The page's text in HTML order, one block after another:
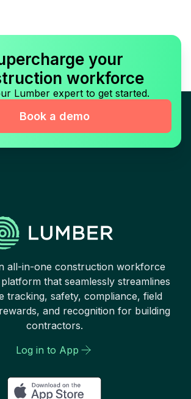
your
workforce
Lumber expert to get started.
Book a demo
all-in-one construction workforce
that seamlessly streamlines
tracking, safety, compliance, field
and recognition for building
contractors.
Log in to App